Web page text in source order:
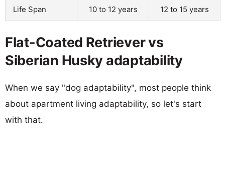
Life Span 10 to 12 years 12 to 15 years
Flat-Coated Retriever vs
Siberian Husky adaptability
When we say "dog adaptability", most people think
about apartment living adaptability, so let's start
with that.